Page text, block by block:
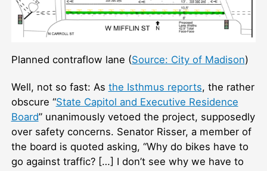
Planned contraflow lane (Source: City of Madison)
Well, not so fast: As the Isthmus reports, the rather
obscure “State Capitol and Executive Residence
Board” unanimously vetoed the project, supposedly
over safety concerns. Senator Risser, a member of
the board is quoted asking, “Why do bikes have to
go against traffic? […] I don’t see why we have to